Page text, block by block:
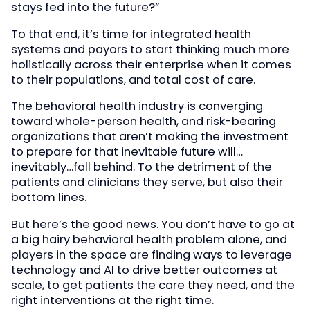
stays fed into the future?”
To that end, it’s time for integrated health
systems and payors to start thinking much more
holistically across their enterprise when it comes
to their populations, and total cost of care.
The behavioral health industry is converging
toward whole-person health, and risk-bearing
organizations that aren’t making the investment
to prepare for that inevitable future will…
inevitably…fall behind. To the detriment of the
patients and clinicians they serve, but also their
bottom lines.
But here’s the good news. You don’t have to go at
a big hairy behavioral health problem alone, and
players in the space are finding ways to leverage
technology and AI to drive better outcomes at
scale, to get patients the care they need, and the
right interventions at the right time.